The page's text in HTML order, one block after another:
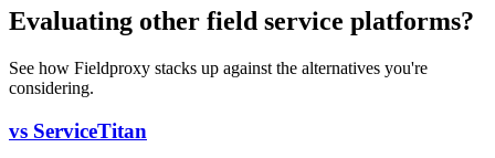
Evaluating other field service platforms?
See how Fieldproxy stacks up against the alternatives you're
considering.
vs ServiceTitan